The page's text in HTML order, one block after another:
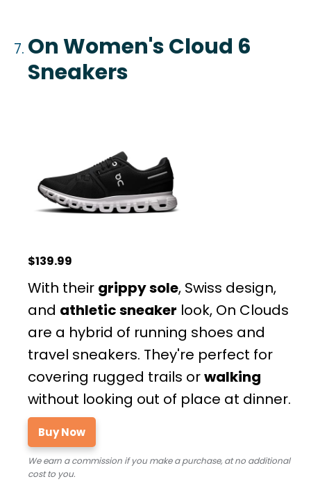
On Women's Cloud 6
Sneakers
$139.99
With their grippy sole, Swiss design,
and athletic sneaker look, On Clouds
are a hybrid of running shoes and
travel sneakers. They're perfect for
covering rugged trails orwalking
without looking out of place at dinner.
Buy Now
We earn a commission if you make a purchase, at no additional
cost to you.